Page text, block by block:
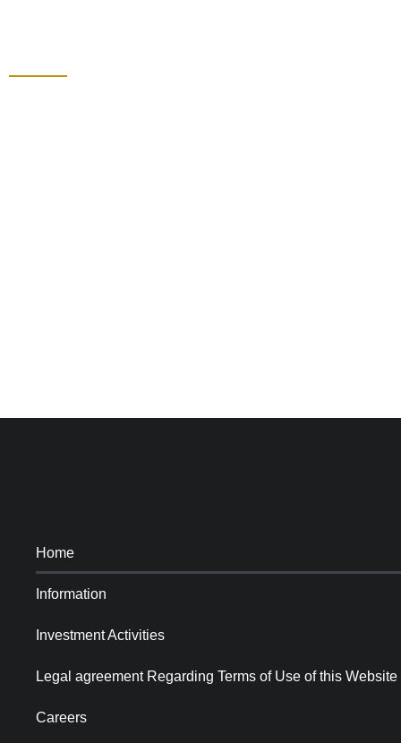
Home
Information
Investment Activities
Legal agreement Regarding Terms of Use of this Website
Careers